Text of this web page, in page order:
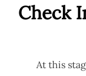
Check
At this